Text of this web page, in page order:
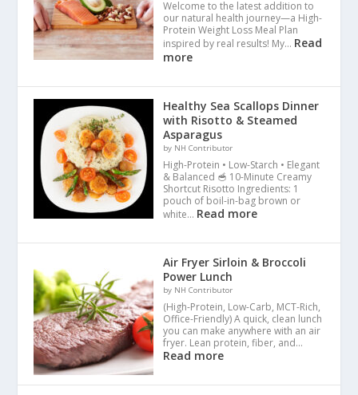
Welcome to the latest addition to
our natural health journey—a High-
Protein Weight Loss Meal Plan
inspired by real results! My… Read
more
Healthy Sea Scallops Dinner
with Risotto & Steamed
Asparagus
by NH Contributor
High-Protein • Low-Starch • Elegant
& Balanced 🥣 10-Minute Creamy
Shortcut Risotto Ingredients: 1
pouch of boil-in-bag brown or
white… Read more
Air Fryer Sirloin & Broccoli
Power Lunch
by NH Contributor
(High-Protein, Low-Carb, MCT-Rich,
Office-Friendly) A quick, clean lunch
you can make anywhere with an air
fryer. Lean protein, fiber, and…
Read more